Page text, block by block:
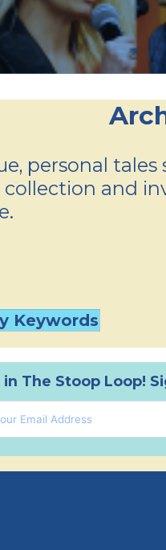
personal
collection and
Keywords
in The Stoop Loop!